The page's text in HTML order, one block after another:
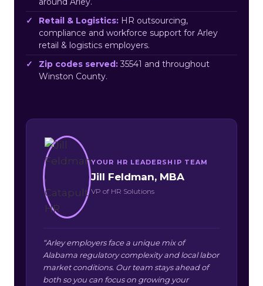
Retail & Logistics: HR outsourcing,
compliance and workforce support for Arley
retail & logistics employers.
Zip codes served: 35541 and throughout
Winston County.
YOUR HR LEADERSHIP TEAM
Jill Feldman, MBA
VP of HR Solutions
“Arley employers face a unique mix of
Alabama regulatory complexity and local labor
market conditions. Our team stays ahead of
both so you can focus on growing your